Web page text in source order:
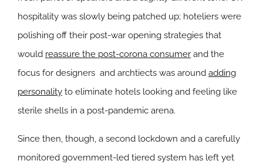
hospitality was slowly being patched up; hoteliers were
polishing off their post-war opening strategies that
would reassure the post-corona consumer and the
focus for designers and archtiects was around adding
personality to eliminate hotels looking and feeling like
sterile shells in a post-pandemic arena.
Since then, though, a second lockdown and a carefully
monitored government-led tiered system has left yet